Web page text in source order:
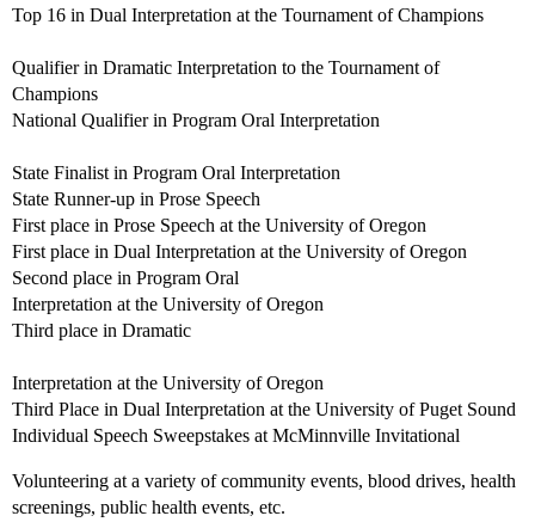
Top 16 in Dual Interpretation at the Tournament of Champions
Qualifier in Dramatic Interpretation to the Tournament of
Champions
National Qualifier in Program Oral Interpretation
State Finalist in Program Oral Interpretation
State Runner-up in Prose Speech
First place in Prose Speech at the University of Oregon
First place in Dual Interpretation at the University of Oregon
Second place in Program Oral
Interpretation at the University of Oregon
Third place in Dramatic
Interpretation at the University of Oregon
Third Place in Dual Interpretation at the University of Puget Sound
Individual Speech Sweepstakes at McMinnville Invitational
Volunteering at a variety of community events, blood drives, health
screenings, public health events, etc.